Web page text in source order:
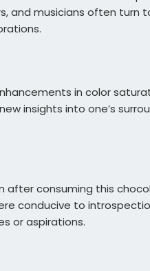
and musicians often turn
in color
insights into one’s
after consuming this
conducive to
or aspirations.